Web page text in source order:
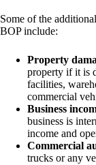
Some of the
BOP include:
Property
property if it is
facilities,
commercial
Business
business is
income and
Commercial
trucks or any